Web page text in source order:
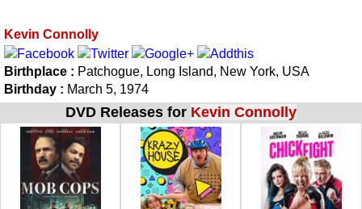
Kevin Connolly
Birthplace : Patchogue, Long Island, New York, USA
Birthday : March 5, 1974
DVD Releases for Kevin Connolly